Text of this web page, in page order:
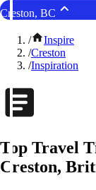
Creston, BC
/
Inspire
/Creston
/Inspiration
Top Travel
Creston,